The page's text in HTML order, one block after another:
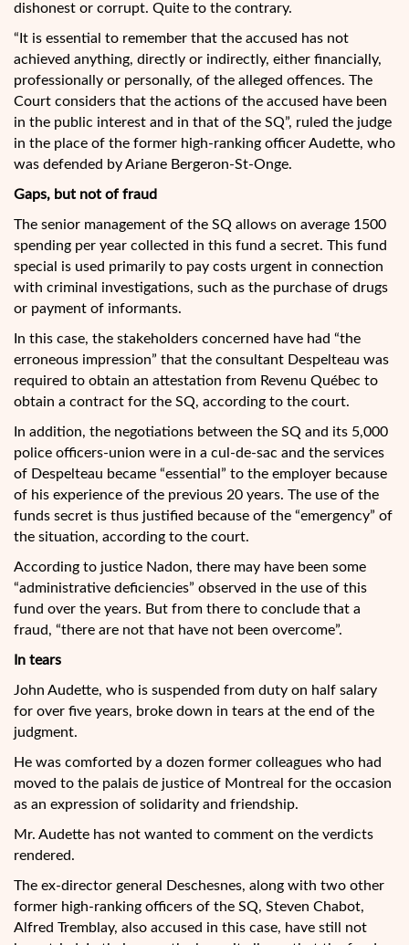
dishonest or corrupt. Quite to the contrary.
“It is essential to remember that the accused has not
achieved anything, directly or indirectly, either financially,
professionally or personally, of the alleged offences. The
Court considers that the actions of the accused have been
in the public interest and in that of the SQ”, ruled the judge
in the place of the former high-ranking officer Audette, who
was defended by Ariane Bergeron-St-Onge.
Gaps, but not of fraud
The senior management of the SQ allows on average 1500
spending per year collected in this fund a secret. This fund
special is used primarily to pay costs urgent in connection
with criminal investigations, such as the purchase of drugs
or payment of informants.
In this case, the stakeholders concerned have had “the
erroneous impression” that the consultant Despelteau was
required to obtain an attestation from Revenu Québec to
obtain a contract for the SQ, according to the court.
In addition, the negotiations between the SQ and its 5,000
police officers-union were in a cul-de-sac and the services
of Despelteau became “essential” to the employer because
of his experience of the previous 20 years. The use of the
funds secret is thus justified because of the “emergency” of
the situation, according to the court.
According to justice Nadon, there may have been some
“administrative deficiencies” observed in the use of this
fund over the years. But from there to conclude that a
fraud, “there are not that have not been overcome”.
In tears
John Audette, who is suspended from duty on half salary
for over five years, broke down in tears at the end of the
judgment.
He was comforted by a dozen former colleagues who had
moved to the palais de justice of Montreal for the occasion
as an expression of solidarity and friendship.
Mr. Audette has not wanted to comment on the verdicts
rendered.
The ex-director general Deschesnes, along with two other
former high-ranking officers of the SQ, Steven Chabot,
Alfred Tremblay, also accused in this case, have still not